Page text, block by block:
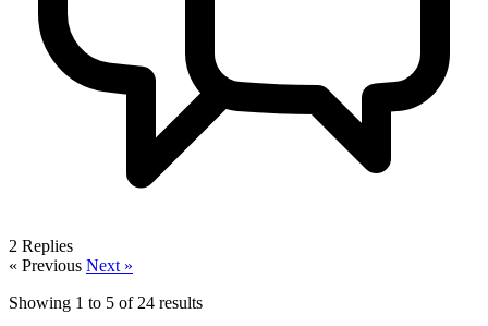
2 Replies
« Previous Next »
Showing 1 to 5 of 24 results